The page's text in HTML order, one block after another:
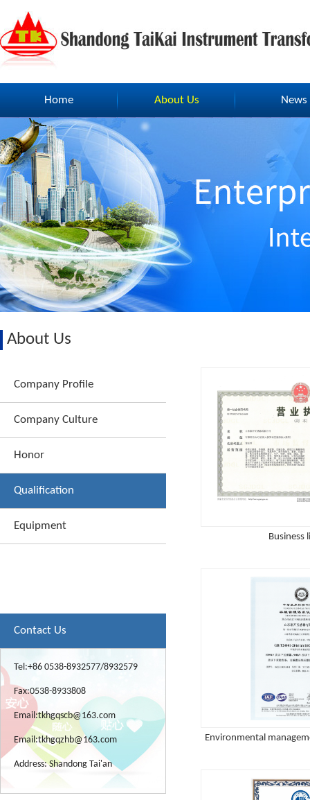
Home
Home
About Us News
About Us
Company Profile
Company Culture
Honor
Qualification
Equipment
Contact Us
Tel:+86 0538-8932577/8932579
Fax:0538-8933808
Email:tkhgqscb@163.com
Email:tkhgqzhb@163.com
Address: Shandong Tai'an
Business
Environmental